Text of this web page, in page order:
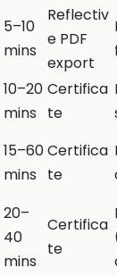
5–10
mins
Reflectiv
e PDF
export
10–20
mins
Certifica
te
15–60
mins
Certifica
te
20–
40
mins
Certifica
te